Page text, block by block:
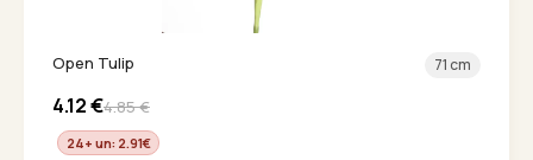
Open Tulip 71 cm
4.12€4.85€
24+ un: 2.91€